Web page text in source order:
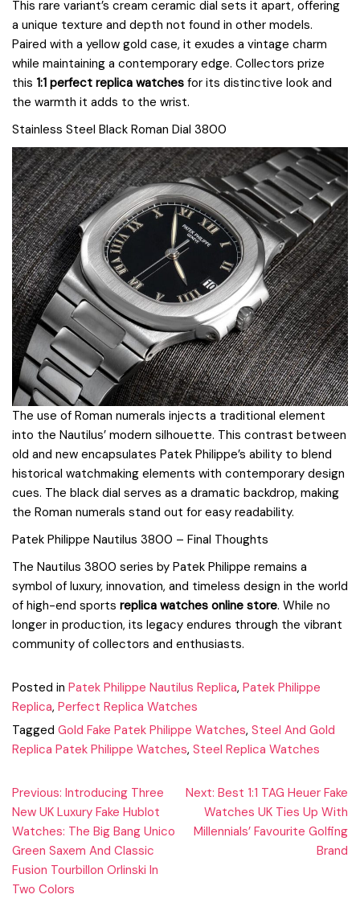
This rare variant’s cream ceramic dial sets it apart, offering
a unique texture and depth not found in other models.
Paired with a yellow gold case, it exudes a vintage charm
while maintaining a contemporary edge. Collectors prize
this 1:1 perfect replica watches for its distinctive look and
the warmth it adds to the wrist.
Stainless Steel Black Roman Dial 3800
The use of Roman numerals injects a traditional element
into the Nautilus’ modern silhouette. This contrast between
old and new encapsulates Patek Philippe’s ability to blend
historical watchmaking elements with contemporary design
cues. The black dial serves as a dramatic backdrop, making
the Roman numerals stand out for easy readability.
Patek Philippe Nautilus 3800 – Final Thoughts
The Nautilus 3800 series by Patek Philippe remains a
symbol of luxury, innovation, and timeless design in the world
of high-end sports replica watches online store. While no
longer in production, its legacy endures through the vibrant
community of collectors and enthusiasts.
Posted in Patek Philippe Nautilus Replica, Patek Philippe
Replica, Perfect Replica Watches
Tagged Gold Fake Patek Philippe Watches, Steel And Gold
Replica Patek Philippe Watches, Steel Replica Watches
Post
navigation
Previous: Introducing Three
New UK Luxury Fake Hublot
Watches: The Big Bang Unico
Green Saxem And Classic
Fusion Tourbillon Orlinski In
Two Colors
Next: Best 1:1 TAG Heuer Fake
Watches UK Ties Up With
Millennials’ Favourite Golfing
Brand